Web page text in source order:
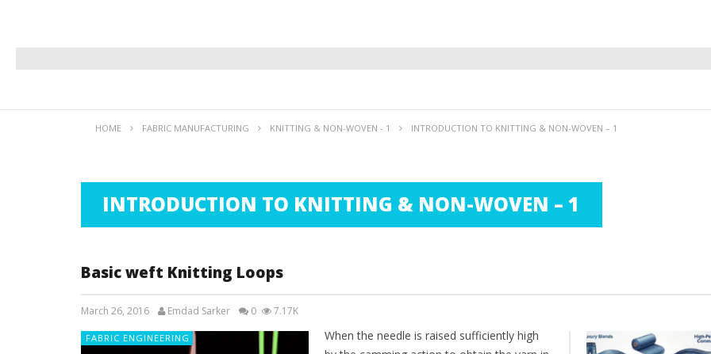
HOME FABRIC MANUFACTURING KNITTING & NON-WOVEN - 1 INTRODUCTION TO KNITTING & NON-WOVEN – 1
INTRODUCTION TO KNITTING & NON-WOVEN – 1
Basic weft Knitting Loops
March 26, 2016 Emdad Sarker 0 7.17K
FABRIC ENGINEERING
When the needle is raised sufficiently high